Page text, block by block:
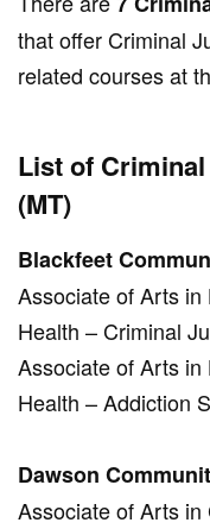
that offer Criminal
related courses at
List of
(MT)
Blackfeet
Associate of Arts
Health – Criminal
Associate of Arts
Health – Addiction
Dawson
Associate of Arts